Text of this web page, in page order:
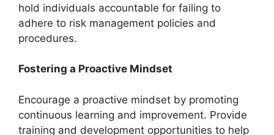
hold individuals accountable for failing to
adhere to risk management policies and
procedures.
Fostering a Proactive Mindset
Encourage a proactive mindset by promoting
continuous learning and improvement. Provide
training and development opportunities to help